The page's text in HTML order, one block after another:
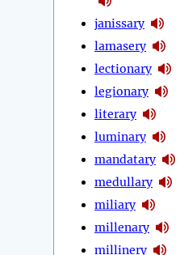
janissary
lamasery
lectionary
legionary
literary
luminary
mandatary
medullary
miliary
millenary
millinery